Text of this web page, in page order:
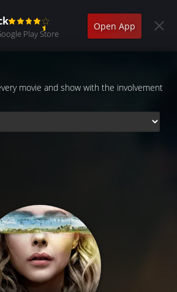
Play Store
Open App
movie and show with the involvement